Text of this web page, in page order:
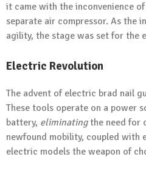
it came with the inconvenience
separate air compressor. As the
agility, the stage was set for the
Electric Revolution
The advent of electric brad nail
These tools operate on a power
battery, eliminatingthe need for
newfound mobility, coupled with
electric models the weapon of